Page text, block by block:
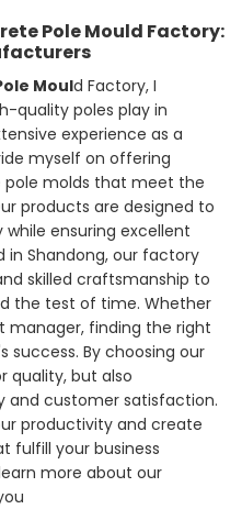
Pole Mould Factory:
Mould Factory, I
quality poles play in
experience as a
myself on offering
molds that meet the
products are designed to
ensuring excellent
in Shandong, our factory
skilled craftsmanship to
the test of time. Whether
manager, finding the right
success. By choosing our
quality, but also
customer satisfaction.
productivity and create
fulfill your business
more about our